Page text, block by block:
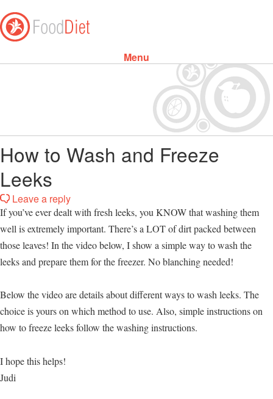
Menu
How to Wash and Freeze
Leeks
Leave a reply
If you’ve ever dealt with fresh leeks, you KNOW that washing them
well is extremely important. There’s a LOT of dirt packed between
those leaves! In the video below, I show a simple way to wash the
leeks and prepare them for the freezer. No blanching needed!
Below the video are details about different ways to wash leeks. The
choice is yours on which method to use. Also, simple instructions on
how to freeze leeks follow the washing instructions.
I hope this helps!
Judi